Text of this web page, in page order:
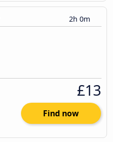
2h 0m
£13
Find now